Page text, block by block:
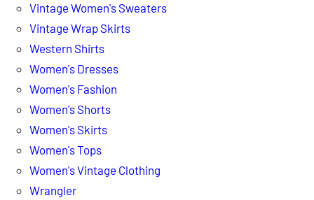
Vintage Women's Sweaters
Vintage Wrap Skirts
Western Shirts
Women's Dresses
Women's Fashion
Women's Shorts
Women's Skirts
Women's Tops
Women's Vintage Clothing
Wrangler